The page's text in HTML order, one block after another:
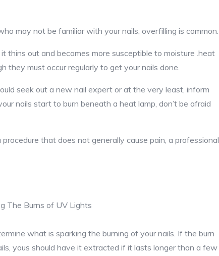
may not be familiar with your nails, overfilling is common.
thins out and becomes more susceptible to moisture .heat
they must occur regularly to get your nails done.
seek out a new nail expert or at the very least, inform
nails start to burn beneath a heat lamp, don’t be afraid
that does not generally cause pain, a professional
what is sparking the burning of your nails. If the burn
yous should have it extracted if it lasts longer than a few